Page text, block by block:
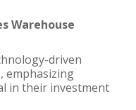
Warehouse
driven
emphasizing
in their investment